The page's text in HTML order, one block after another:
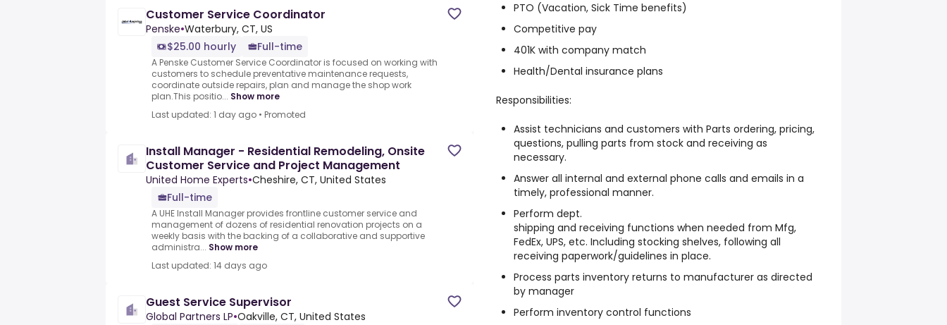
Customer Service Coordinator
Penske•Waterbury, CT, US
$25.00 hourly
Full-time
A Penske Customer Service Coordinator is focused on working with
customers to schedule preventative maintenance requests,
coordinate outside repairs, plan and manage the shop work
plan.This positio... Show more
Last updated: 1 day ago • Promoted
Install Manager - Residential Remodeling, Onsite
Customer Service and Project Management
United Home Experts•Cheshire, CT, United States
Full-time
A UHE Install Manager provides frontline customer service and
management of dozens of residential renovation projects on a
weekly basis with the backing of a collaborative and supportive
administra... Show more
Last updated: 14 days ago
Guest Service Supervisor
Global Partners LP•Oakville, CT, United States
PTO (Vacation, Sick Time benefits)
Competitive pay
401K with company match
Health/Dental insurance plans
Responsibilities:
Assist technicians and customers with Parts ordering, pricing,
questions, pulling parts from stock and receiving as
necessary.
Answer all internal and external phone calls and emails in a
timely, professional manner.
Perform dept.
shipping and receiving functions when needed from Mfg,
FedEx, UPS, etc. Including stocking shelves, following all
receiving paperwork/guidelines in place.
Process parts inventory returns to manufacturer as directed
by manager
Perform inventory control functions